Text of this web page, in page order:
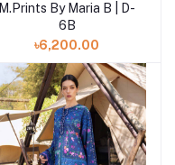
Add to cart
M.Prints By Maria B | D-
6B
৳6,200.00